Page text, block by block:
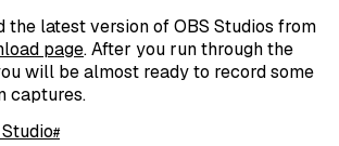
the latest version of OBS Studios from
page. After you run through the
will be almost ready to record some
captures.
#